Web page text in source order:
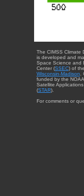
The CIMSS Climate
is developed and
Space Science and
Center (SSEC) of the
Wisconsin-Madison.
funded by the
Satellite
(STAR).
For comments or